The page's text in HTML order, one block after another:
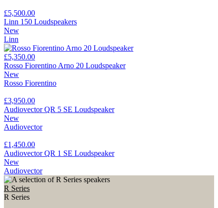
£5,500.00
Linn 150 Loudspeakers
New
Linn
£5,350.00
Rosso Fiorentino Arno 20 Loudspeaker
New
Rosso Fiorentino
£3,950.00
Audiovector QR 5 SE Loudspeaker
New
Audiovector
£1,450.00
Audiovector QR 1 SE Loudspeaker
New
Audiovector
R Series
R Series